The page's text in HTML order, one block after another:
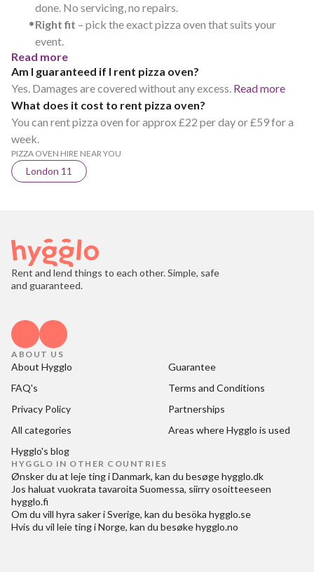
done. No servicing, no repairs.
•Right fit – pick the exact pizza oven that suits your
event.
Read more
Am I guaranteed if I rent pizza oven?
Yes. Damages are covered without any excess. Read more
What does it cost to rent pizza oven?
You can rent pizza oven for approx £22 per day or £59 for a
week.
PIZZA OVEN HIRE NEAR YOU
London 11
Rent and lend things to each other. Simple, safe
and guaranteed.
ABOUT US
About Hygglo
Guarantee
FAQ's
Terms and Conditions
Privacy Policy
Partnerships
All categories
Areas where Hygglo is used
Hygglo's blog
HYGGLO IN OTHER COUNTRIES
Ønsker du at leje ting i Danmark, kan du besøgehygglo.dk
Jos haluat vuokrata tavaroita Suomessa, siirry osoitteeseen
hygglo.fi
Om du vill hyra saker i Sverige, kan du besöka hygglo.se
Hvis du vil leie ting i Norge, kan du besøkehygglo.no